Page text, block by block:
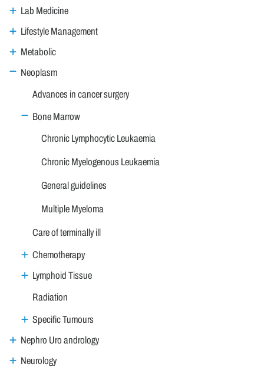
Lab Medicine
Lifestyle Management
Metabolic
Neoplasm
Advances in cancer surgery
Bone Marrow
Chronic Lymphocytic Leukaemia
Chronic Myelogenous Leukaemia
General guidelines
Multiple Myeloma
Care of terminally ill
Chemotherapy
Lymphoid Tissue
Radiation
Specific Tumours
Nephro Uro andrology
Neurology